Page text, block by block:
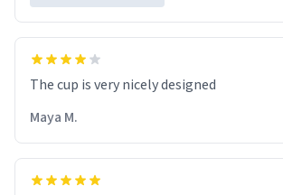
The cup is very nicely designed
Maya M.